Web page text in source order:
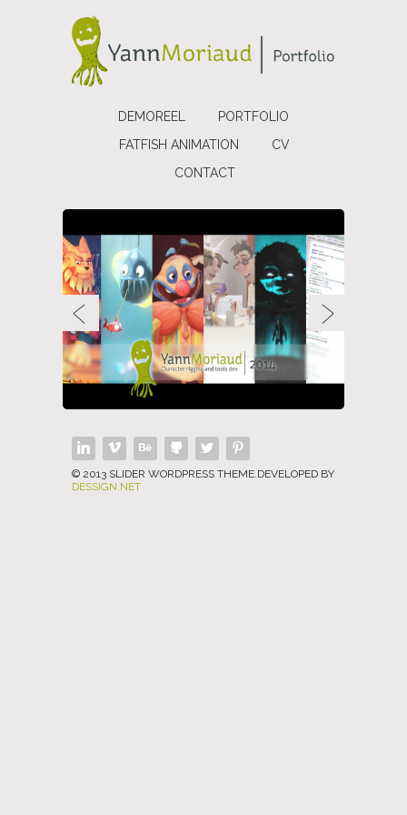
DEMOREEL
PORTFOLIO
FATFISH ANIMATION
CV
CONTACT
© 2013 SLIDER WORDPRESS THEME.DEVELOPED BY
DESSIGN.NET